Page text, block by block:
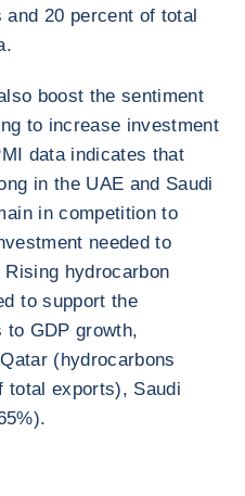
20 percent of total
boost the sentiment
to increase investment
data indicates that
in the UAE and Saudi
in competition to
needed to
hydrocarbon
to support the
GDP growth,
(hydrocarbons
total exports), Saudi